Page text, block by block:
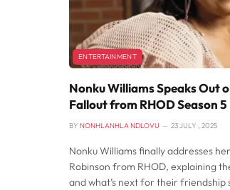
ENTERTAINMENT
Nonku Williams Speaks Out
Fallout from RHOD Season 5
BY NONHLANHLA NDLOVU 23 JULY , 2025
Nonku Williams finally addresses
Robinson from RHOD, explaining
and what’s next for their